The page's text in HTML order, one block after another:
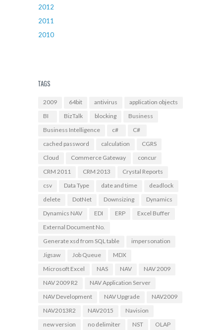
2012
2011
2010
TAGS
2009 64bit antivirus
application objects
BI
BizTalk blocking
Business
Business Intelligence
c#
C#
cached password
calculation
CGRS
Cloud
Commerce Gateway
concur
CRM 2011
CRM 2013
Crystal Reports
csv
Data Type date and time
deadlock
delete
DotNet Downsizing
Dynamics
Dynamics NAV
EDI ERP
Excel Buffer
External Document No.
Generate xsd from SQL table
impersonation
Jigsaw
Job Queue
MDX
Microsoft Excel
NAS NAV
NAV 2009
NAV 2009 R2
NAV Application Server
NAV Development
NAV Upgrade
NAV2009
NAV2013R2
NAV2015
Navision
new version
no delimiter NST
OLAP